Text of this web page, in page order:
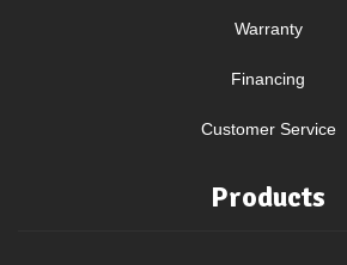
Warranty
Financing
Customer Service
Products